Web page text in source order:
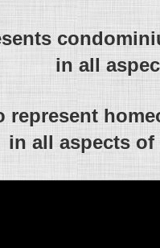
in all
represent
in all aspects